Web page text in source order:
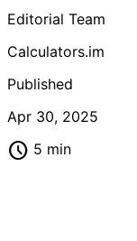
Editorial Team
Calculators.im
Published
Apr 30, 2025
schedule 5 min